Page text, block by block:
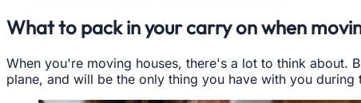
What to pack in your carry on when
When you're moving houses, there's a lot to think about.
plane, and will be the only thing you have with you during